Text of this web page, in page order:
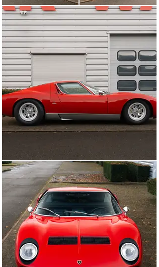
The car changed hands once again in 1978 and then
remained with its third keeper until 1997, whereupon it
came into the possession of its fourth owner, by which
time it had covered a little over 30,000 kilometres.
Under their supervision, from 1997 to 2001, the car
underwent an extremely thorough bare-metal
restoration. The bodywork, chassis, and interior were
returned to “as-new” condition, while the engine and
gearbox were completely stripped and rebuilt by
Instinsky of Stuttgart, who also converted it to run on
unleaded fuel. The car retained its Jota bodywork and
exhaust specification and was finished in a beautiful
dark green, with gold wheels and details, and trimmed
inside with cream and black leather. The Miura because
a regular showpiece, including making an appearance at
the 2012 Essen Techno Classica, by which time it had
become part of the Dr Oetker collection.
Its previous owner acquired the car in 2015 from the Dr
Oetker collection and, after careful consideration,
decided to embark upon a cosmetic restoration of the
car to the June 1971 factory specification. The
restoration of the body and paintwork was carried out
by Carrosserie Battaglia-Bolognesi in Ferrara, who took
the bodywork back to bare metal once again, removing
the Jota elements and installing original retractable
headlights, before repainting the car in Rosso Corsa.
The interior was retrimmed in dark blue by Auto Interni
and the mechanical elements, including the fitment of a